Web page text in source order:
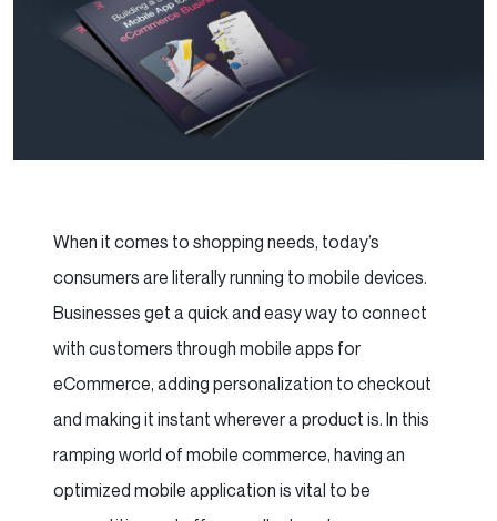
When it comes to shopping needs, today’s
consumers are literally running to mobile devices.
Businesses get a quick and easy way to connect
with customers through mobile apps for
eCommerce, adding personalization to checkout
and making it instant wherever a product is. In this
ramping world of mobile commerce, having an
optimized mobile application is vital to be